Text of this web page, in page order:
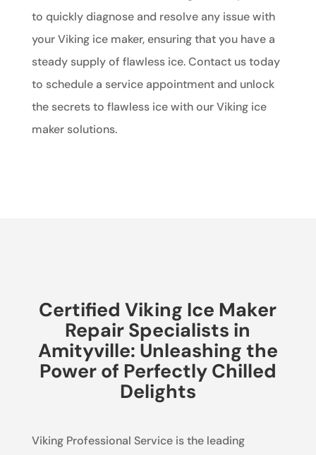
to quickly diagnose and resolve any issue with
your Viking ice maker, ensuring that you have a
steady supply of flawless ice. Contact us today
to schedule a service appointment and unlock
the secrets to flawless ice with our Viking ice
maker solutions.
Certified Viking Ice Maker
Repair Specialists in
Amityville: Unleashing the
Power of Perfectly Chilled
Delights
Viking Professional Service is the leading